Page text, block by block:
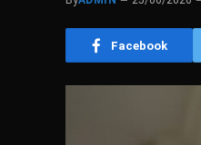
Facebook